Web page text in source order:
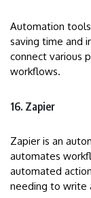
Automation
saving time and
connect various
workflows.
16. Zapier
Zapier is an
automates
automated
needing to write